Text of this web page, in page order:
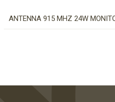
ANTENNA 915 MHZ 24W